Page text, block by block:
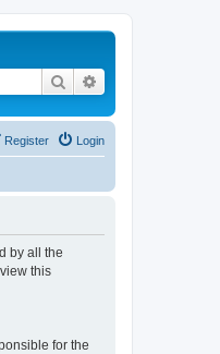
Search
Login
Register
by all the
this
for the